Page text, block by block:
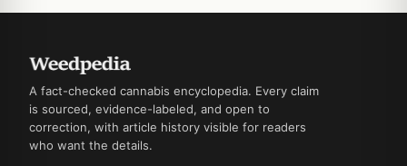
A fact-checked cannabis encyclopedia. Every claim
is sourced, evidence-labeled, and open to
correction, with article history visible for readers
who want the details.